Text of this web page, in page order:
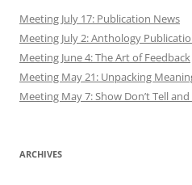
Meeting July 17: Publication News
Meeting July 2: Anthology
Meeting June 4: The Art of Feedback
Meeting May 21: Unpacking
Meeting May 7: Show Don’t Tell
ARCHIVES